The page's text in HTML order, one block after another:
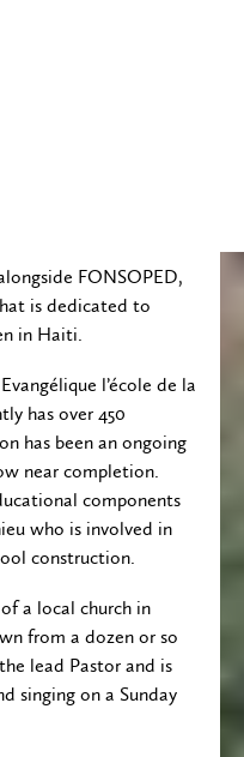
FONSOPED,
is dedicated to
in Haiti.
l’école de la
has over 450
has been an ongoing
near completion.
components
who is involved in
construction.
a local church in
from a dozen or so
lead Pastor and is
singing on a Sunday